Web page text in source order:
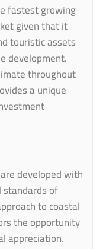
fastest growing
given that it
touristic assets
development.
throughout
a unique
developed with
of
to coastal
the opportunity
appreciation.